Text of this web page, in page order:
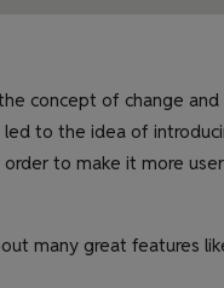
concept of change
led to the idea of
to make it more
many great features